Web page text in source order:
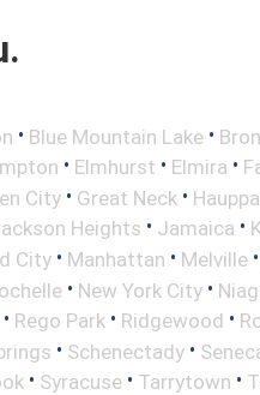
• Blue Mountain Lake •
• Elmhurst • Elmira •
City • Great Neck •
Heights • Jamaica •
City • Manhattan • Melville •
• New York City •
• Rego Park • Ridgewood •
• Schenectady •
• Syracuse • Tarrytown •